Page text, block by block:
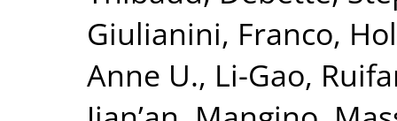
Giulianini, Franco,
Anne U., Li-Gao,